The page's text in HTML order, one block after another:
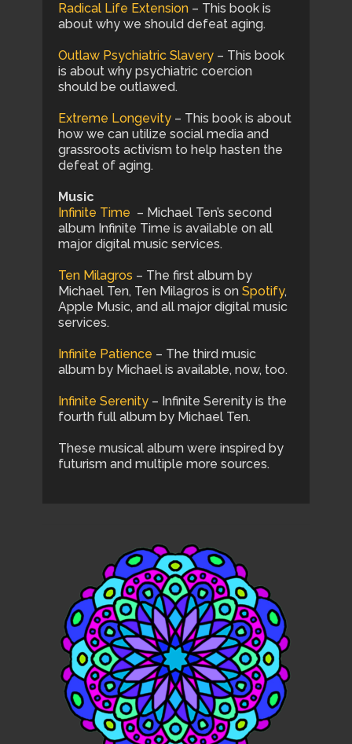
Radical Life Extension– This book is
about why we should defeat aging.
Outlaw Psychiatric Slavery– This book
is about why psychiatric coercion
should be outlawed.
Extreme Longevity– This book is about
how we can utilize social media and
grassroots activism to help hasten the
defeat of aging.
Music
Infinite Time – Michael Ten’s second
album Infinite Time is available on all
major digital music services.
Ten Milagros – The first album by
Michael Ten, Ten Milagros is on Spotify,
Apple Music, and all major digital music
services.
Infinite Patience – The third music
album by Michael is available, now, too.
Infinite Serenity– Infinite Serenity is the
fourth full album by Michael Ten.
These musical album were inspired by
futurism and multiple more sources.